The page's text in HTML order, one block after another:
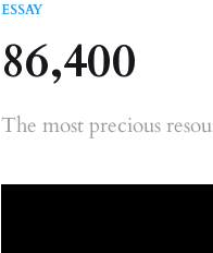
ESSAY
86,400
The most precious